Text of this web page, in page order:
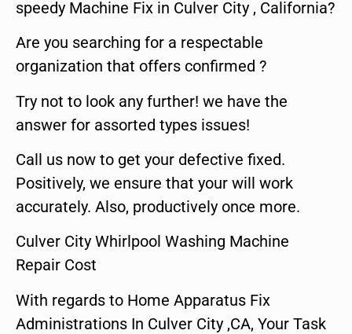
speedy Machine Fix in Culver City , California?
Are you searching for a respectable
organization that offers confirmed ?
Try not to look any further! we have the
answer for assorted types issues!
Call us now to get your defective fixed.
Positively, we ensure that your will work
accurately. Also, productively once more.
Culver City Whirlpool Washing Machine
Repair Cost
With regards to Home Apparatus Fix
Administrations In Culver City ,CA, Your Task